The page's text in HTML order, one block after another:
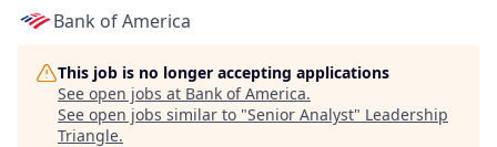
Bank of America
This job is no longer accepting applications
See open jobs at Bank of America.
See open jobs similar to "Senior Analyst" Leadership
Triangle.